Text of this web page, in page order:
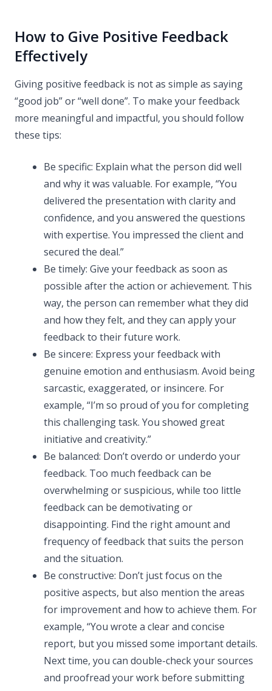
How to Give Positive Feedback
Effectively
Giving positive feedback is not as simple as saying
“good job” or “well done”. To make your feedback
more meaningful and impactful, you should follow
these tips:
Be specific: Explain what the person did well
and why it was valuable. For example, “You
delivered the presentation with clarity and
confidence, and you answered the questions
with expertise. You impressed the client and
secured the deal.”
Be timely: Give your feedback as soon as
possible after the action or achievement. This
way, the person can remember what they did
and how they felt, and they can apply your
feedback to their future work.
Be sincere: Express your feedback with
genuine emotion and enthusiasm. Avoid being
sarcastic, exaggerated, or insincere. For
example, “I’m so proud of you for completing
this challenging task. You showed great
initiative and creativity.”
Be balanced: Don’t overdo or underdo your
feedback. Too much feedback can be
overwhelming or suspicious, while too little
feedback can be demotivating or
disappointing. Find the right amount and
frequency of feedback that suits the person
and the situation.
Be constructive: Don’t just focus on the
positive aspects, but also mention the areas
for improvement and how to achieve them. For
example, “You wrote a clear and concise
report, but you missed some important details.
Next time, you can double-check your sources
and proofread your work before submitting